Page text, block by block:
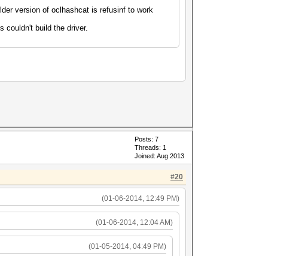
version of oclhashcat is refusinf to work
couldn't build the driver.
Posts: 7
Threads: 1
Joined: Aug 2013
#20
(01-06-2014, 12:49 PM)
(01-06-2014, 12:04 AM)
(01-05-2014, 04:49 PM)